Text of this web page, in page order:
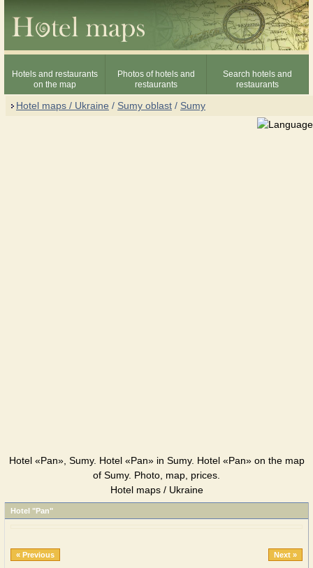
Hotels and restaurants
on the map
Photos of hotels and
restaurants
Search hotels and
restaurants
Hotel maps / Ukraine / Sumy oblast / Sumy
Hotel «Pan», Sumy. Hotel «Pan» in Sumy. Hotel «Pan» on the map
of Sumy. Photo, map, prices.
Hotel maps / Ukraine
Hotel "Pan"
« Previous Next »